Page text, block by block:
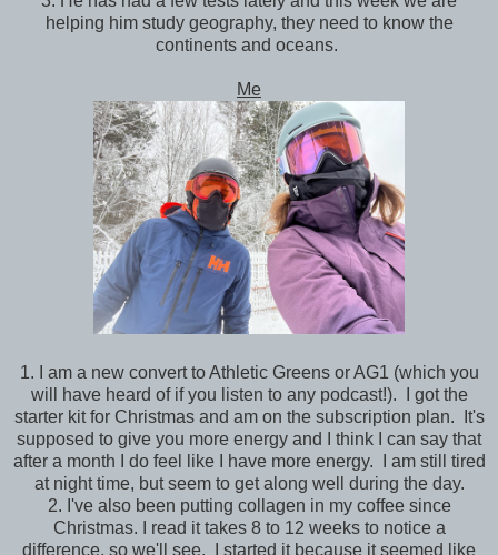
helping him study geography, they need to know the
continents and oceans.
Me
1. I am a new convert to Athletic Greens or AG1 (which you
will have heard of if you listen to any podcast!). I got the
starter kit for Christmas and am on the subscription plan. It's
supposed to give you more energy and I think I can say that
after a month I do feel like I have more energy. I am still tired
at night time, but seem to get along well during the day.
2. I've also been putting collagen in my coffee since
Christmas. I read it takes 8 to 12 weeks to notice a
difference, so we'll see. I started it because it seemed like